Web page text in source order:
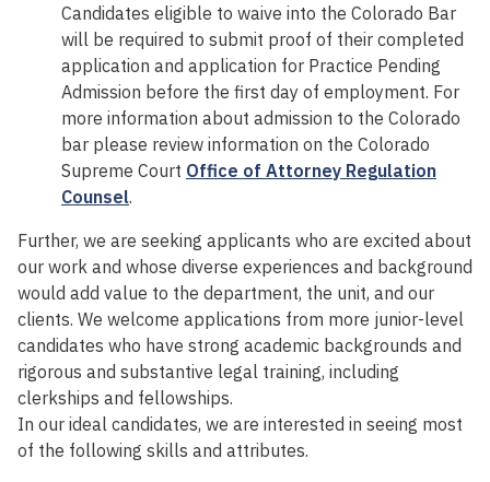
Candidates eligible to waive into the Colorado Bar
will be required to submit proof of their completed
application and application for Practice Pending
Admission before the first day of employment. For
more information about admission to the Colorado
bar please review information on the Colorado
Supreme Court Office of Attorney Regulation
Counsel.
Further, we are seeking applicants who are excited about
our work and whose diverse experiences and background
would add value to the department, the unit, and our
clients. We welcome applications from more junior-level
candidates who have strong academic backgrounds and
rigorous and substantive legal training, including
clerkships and fellowships.
In our ideal candidates, we are interested in seeing most
of the following skills and attributes.